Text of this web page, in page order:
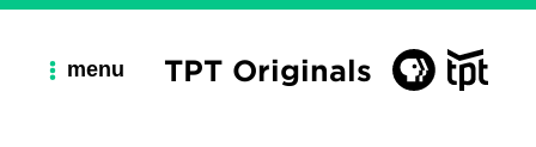
menu TPT Originals